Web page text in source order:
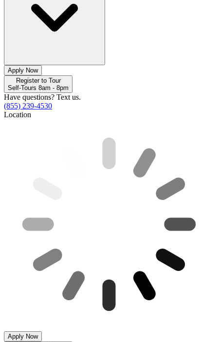
Apply Now
Register to Tour
Self-Tours 8am - 8pm
Have questions? Text us.
(855) 239-4530
Location
Apply Now